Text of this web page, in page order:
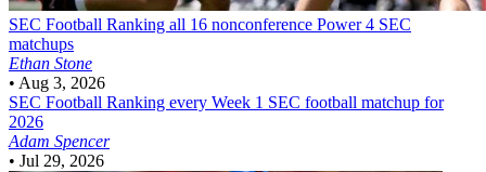
SEC Football Ranking all 16 nonconference Power 4 SEC
matchups
Ethan Stone
• Aug 3, 2026
SEC Football Ranking every Week 1 SEC football matchup for
2026
Adam Spencer
• Jul 29, 2026